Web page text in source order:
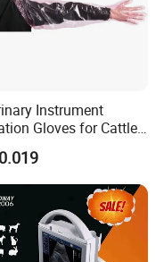
Instrument
Gloves for Cattle